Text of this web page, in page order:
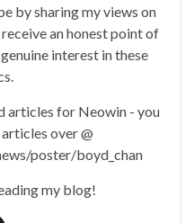
by sharing my views on
an honest point of
interest in these
articles for Neowin - you
over @
poster/boyd_chan
my blog!